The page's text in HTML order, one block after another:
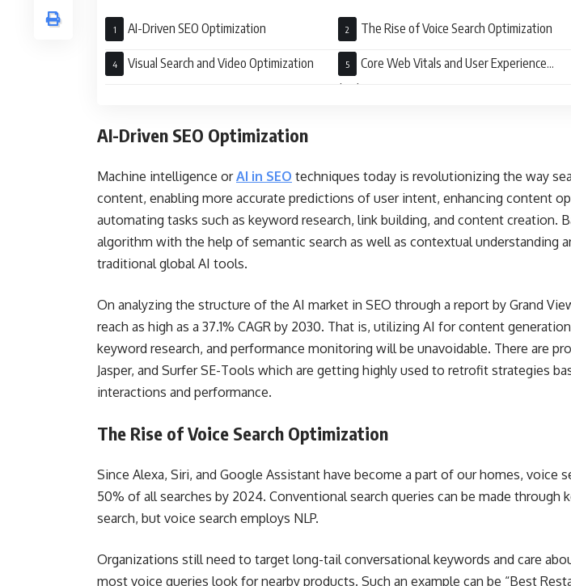
AI-Driven SEO Optimization The Rise of Voice Search Optimization
Visual Search and Video Optimization
Core Web Vitals and User Experience
(UX)
AI-Driven SEO Optimization
Machine intelligence orAI in SEO techniques today is revolutionizing the way
content, enabling more accurate predictions of user intent, enhancing content
automating tasks such as keyword research, link building, and content creation.
algorithm with the help of semantic search as well as contextual understanding
traditional global AI tools.
On analyzing the structure of the AI market in SEO through a report by Grand
reach as high as a 37.1% CAGR by 2030. That is, utilizing AI for content
keyword research, and performance monitoring will be unavoidable. There are
Jasper, and Surfer SE-Tools which are getting highly used to retrofit strategies
interactions and performance.
The Rise of Voice Search Optimization
Since Alexa, Siri, and Google Assistant have become a part of our homes, voice
50% of all searches by 2024. Conventional search queries can be made through
search, but voice search employs NLP.
Organizations still need to target long-tail conversational keywords and care
most voice queries look for nearby products. Such an example can be “Best